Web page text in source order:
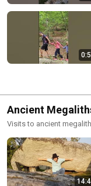
Ancient
Visits to ancient